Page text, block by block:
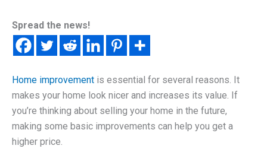
Spread the news!
Home improvement is essential for several reasons. It
makes your home look nicer and increases its value. If
you’re thinking about selling your home in the future,
making some basic improvements can help you get a
higher price.